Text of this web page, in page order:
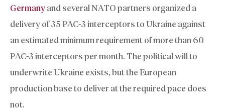
Germany and several NATO partners organized a
delivery of 35 PAC-3 interceptors to Ukraine against
an estimated minimum requirement of more than 60
PAC-3 interceptors per month. The political will to
underwrite Ukraine exists, but the European
production base to deliver at the required pace does
not.